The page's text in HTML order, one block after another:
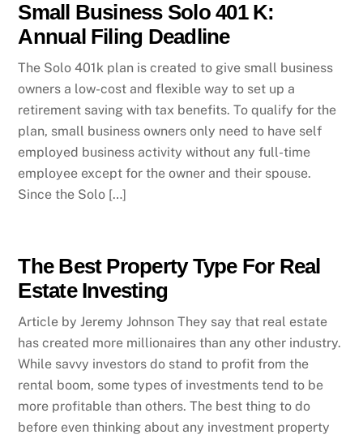
Small Business Solo 401 K:
Annual Filing Deadline
The Solo 401k plan is created to give small business
owners a low-cost and flexible way to set up a
retirement saving with tax benefits. To qualify for the
plan, small business owners only need to have self
employed business activity without any full-time
employee except for the owner and their spouse.
Since the Solo […]
The Best Property Type For Real
Estate Investing
Article by Jeremy Johnson They say that real estate
has created more millionaires than any other industry.
While savvy investors do stand to profit from the
rental boom, some types of investments tend to be
more profitable than others. The best thing to do
before even thinking about any investment property